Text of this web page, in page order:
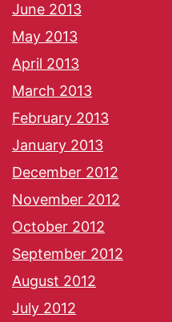
June 2013
May 2013
April 2013
March 2013
February 2013
January 2013
December 2012
November 2012
October 2012
September 2012
August 2012
July 2012